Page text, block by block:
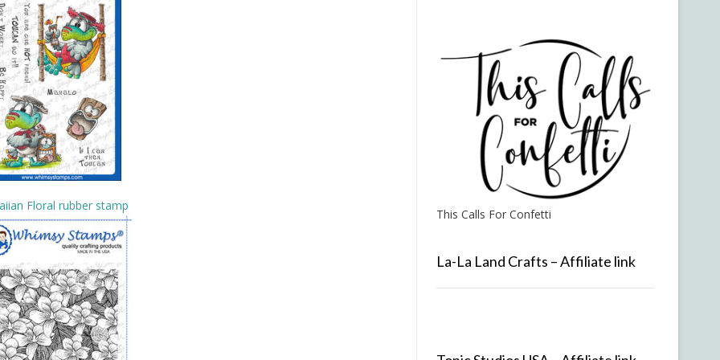
Floral rubber stamp
This Calls For Confetti
La-La Land Crafts – Affiliate link